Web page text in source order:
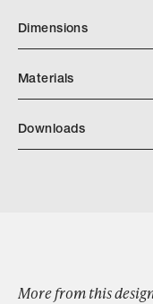
Dimensions
Materials
Downloads
More from this